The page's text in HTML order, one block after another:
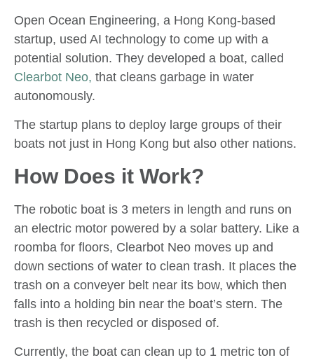
Open Ocean Engineering, a Hong Kong-based
startup, used AI technology to come up with a
potential solution. They developed a boat, called
Clearbot Neo, that cleans garbage in water
autonomously.
The startup plans to deploy large groups of their
boats not just in Hong Kong but also other nations.
How Does it Work?
The robotic boat is 3 meters in length and runs on
an electric motor powered by a solar battery. Like a
roomba for floors, Clearbot Neo moves up and
down sections of water to clean trash. It places the
trash on a conveyer belt near its bow, which then
falls into a holding bin near the boat’s stern. The
trash is then recycled or disposed of.
Currently, the boat can clean up to 1 metric ton of